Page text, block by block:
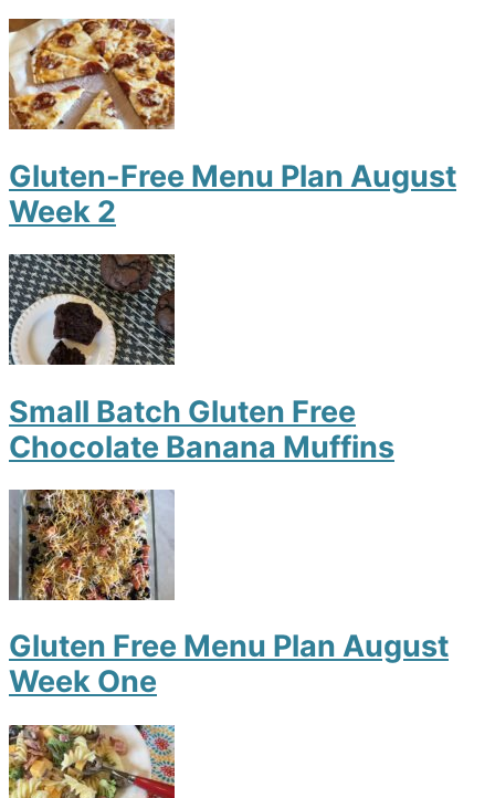
Gluten-Free Menu Plan August
Week 2
Small Batch Gluten Free
Chocolate Banana Muffins
Gluten Free Menu Plan August
Week One